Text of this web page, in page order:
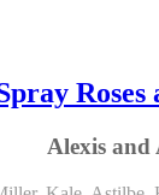
Roses
Alexis and